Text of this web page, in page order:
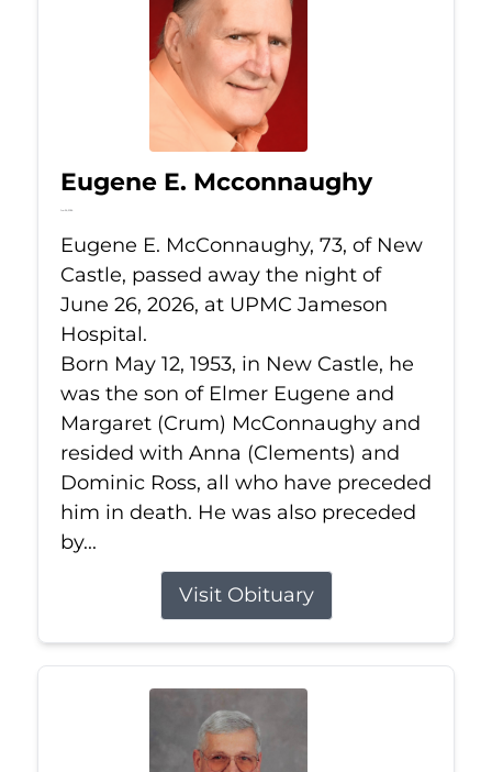
Eugene E. Mcconnaughy
Jun 26, 2026
Eugene E. McConnaughy, 73, of New
Castle, passed away the night of
June 26, 2026, at UPMC Jameson
Hospital.
Born May 12, 1953, in New Castle, he
was the son of Elmer Eugene and
Margaret (Crum) McConnaughy and
resided with Anna (Clements) and
Dominic Ross, all who have preceded
him in death. He was also preceded
by...
Visit Obituary